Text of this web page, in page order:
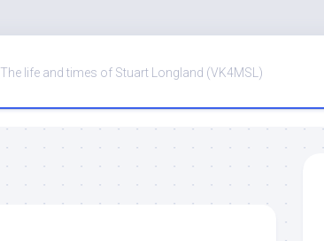
The life and times of Stuart Longland (VK4MSL)